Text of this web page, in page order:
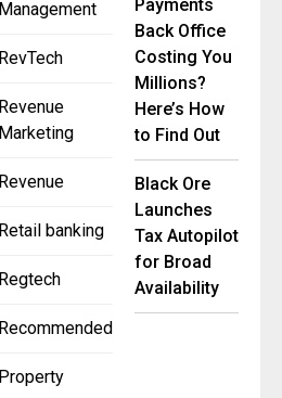
Management
RevTech
Revenue
Marketing
Revenue
Retail banking
Regtech
Recommended
Property
Payments
Back Office
Costing You
Millions?
Here’s How
to Find Out
Black Ore
Launches
Tax Autopilot
for Broad
Availability